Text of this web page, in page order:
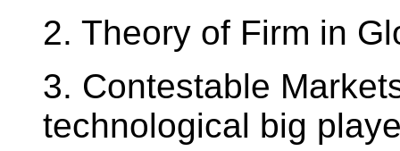
2. Theory of Firm in
3. Contestable
technological big